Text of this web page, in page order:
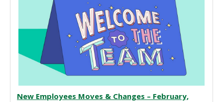
New Employees Moves & Changes – February,